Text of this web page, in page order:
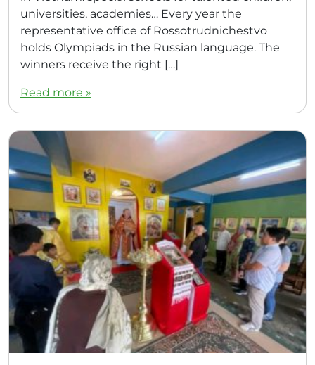
universities, academies… Every year the
representative office of Rossotrudnichestvo
holds Olympiads in the Russian language. The
winners receive the right […]
Read more »